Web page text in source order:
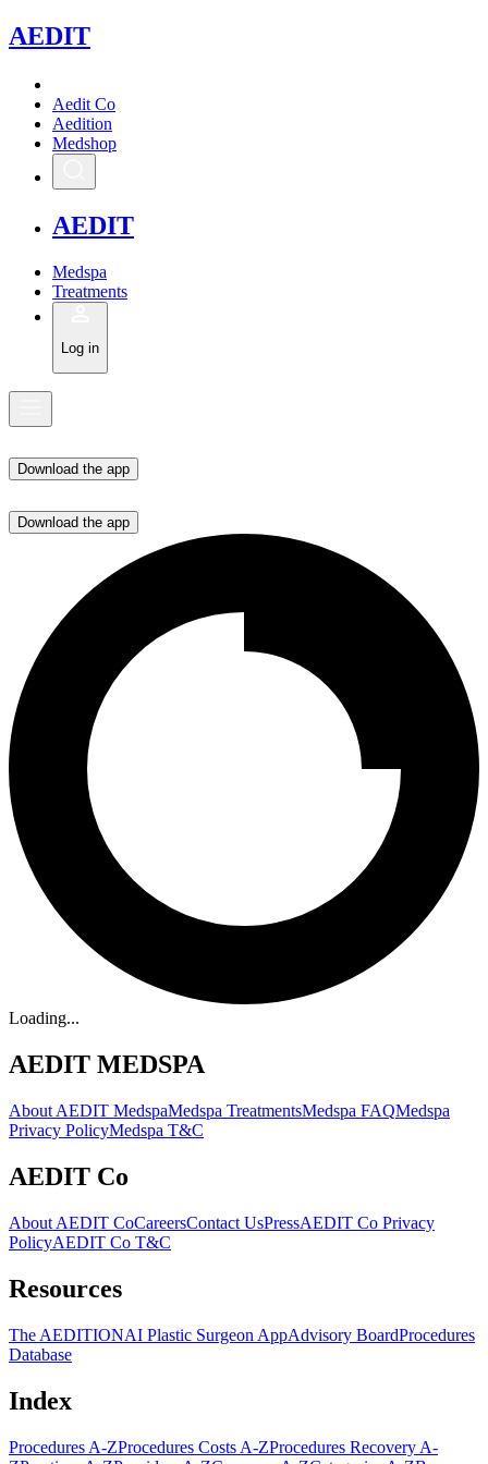
AEDIT
Aedit Co
Aedition
Medshop
AEDIT
Medspa
Treatments
Log in
Download the app
Download the app
Loading...
AEDIT MEDSPA
About AEDIT MedspaMedspa TreatmentsMedspa FAQMedspa
Privacy PolicyMedspa T&C
AEDIT Co
About AEDIT CoCareersContact UsPressAEDIT Co Privacy
PolicyAEDIT Co T&C
Resources
The AEDITIONAI Plastic Surgeon AppAdvisory BoardProcedures
Database
Index
Procedures A-ZProcedures Costs A-ZProcedures Recovery A-